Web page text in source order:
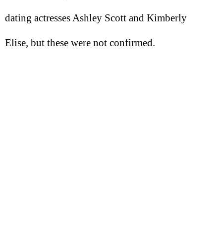
dating actresses Ashley Scott and Kimberly
Elise, but these were not confirmed.